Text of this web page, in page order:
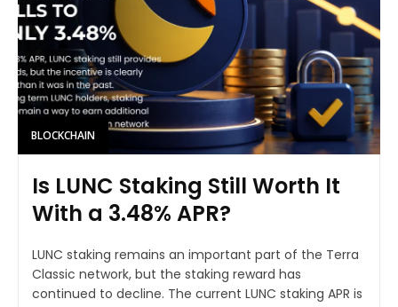
BLOCKCHAIN
Is LUNC Staking Still Worth It
With a 3.48% APR?
LUNC staking remains an important part of the Terra
Classic network, but the staking reward has
continued to decline. The current LUNC staking APR is